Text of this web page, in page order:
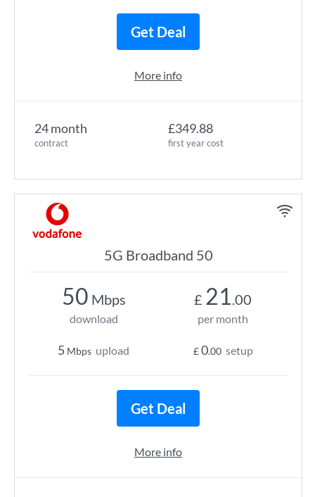
24 month
contract
£349.88
first year cost
Get Deal
More info
5G Broadband 50
50 Mbps
download
5 Mbps upload
£ 21.00
per month
£0.00 setup
Get Deal
More info